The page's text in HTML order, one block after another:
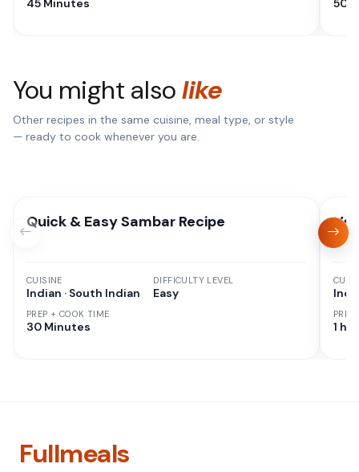
You might alsolike
Other recipes in the same cuisine, meal type, or style
— ready to cook whenever you are.
Quick & Easy Sambar Recipe
CUISINE
Indian · South Indian
PREP + COOK TIME
30 Minutes
DIFFICULTY LEVEL
Easy
1 hr
Fullmeals